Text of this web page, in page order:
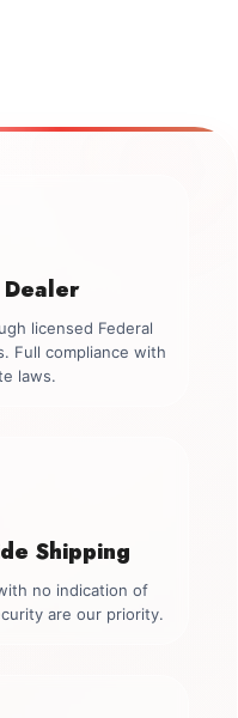
Dealer
licensed Federal
Full compliance with
laws.
Shipping
no indication of
are our priority.